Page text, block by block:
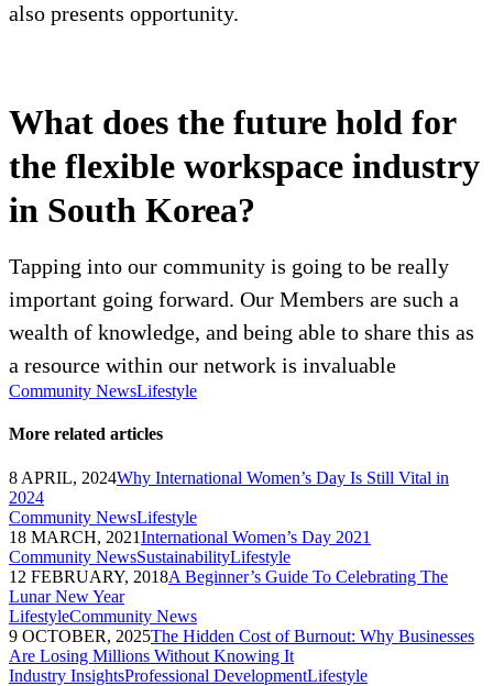
also presents opportunity.
What does the future hold for
the flexible workspace industry
in South Korea?
Tapping into our community is going to be really
important going forward. Our Members are such a
wealth of knowledge, and being able to share this as
a resource within our network is invaluable
Community NewsLifestyle
More related articles
8 APRIL, 2024Why International Women’s Day Is Still Vital in
2024
Community NewsLifestyle
18 MARCH, 2021International Women’s Day 2021
Community NewsSustainabilityLifestyle
12 FEBRUARY, 2018A Beginner’s Guide To Celebrating The
Lunar New Year
LifestyleCommunity News
9 OCTOBER, 2025The Hidden Cost of Burnout: Why Businesses
Are Losing Millions Without Knowing It
Industry InsightsProfessional DevelopmentLifestyle